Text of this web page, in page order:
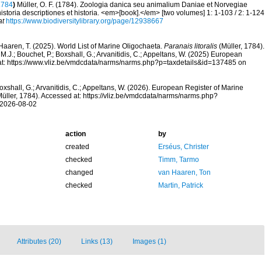
) Müller, O. F. (1784). Zoologia danica seu animalium Daniae et Norvegiae
descriptiones et historia. <em>[book].</em> [two volumes] 1: 1-103 / 2: 1-124
https://www.biodiversitylibrary.org/page/12938667
T. (2025). World List of Marine Oligochaeta. Paranais litoralis(Müller, 1784).
Bouchet, P.; Boxshall, G.; Arvanitidis, C.; Appeltans, W. (2025) European
https://www.vliz.be/vmdcdata/narms/narms.php?p=taxdetails&id=137485 on
G.; Arvanitidis, C.; Appeltans, W. (2026). European Register of Marine
1784). Accessed at: https://vliz.be/vmdcdata/narms/narms.php?
08-02
action
by
created
Erséus, Christer
checked
Timm, Tarmo
changed
van Haaren, Ton
checked Martin, Patrick
Attributes (20) Links (13) Images (1)